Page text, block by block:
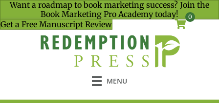
Want a roadmap to book marketing success? Join the
Book Marketing Pro Academy today!
Get a Free Manuscript Review
0
MENU